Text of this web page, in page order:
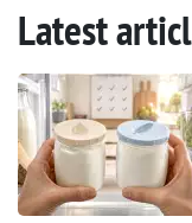
Latest